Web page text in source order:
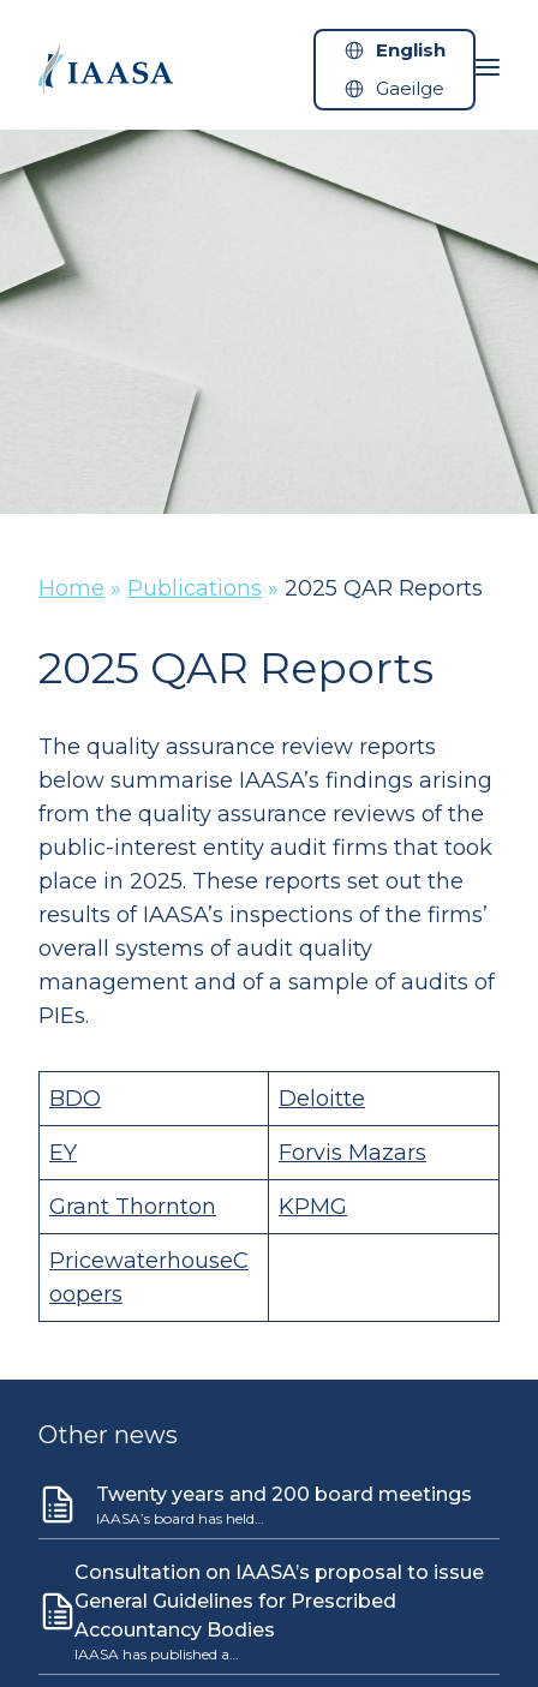
English
Gaeilge
Home » Publications » 2025 QAR Reports
2025 QAR Reports
The quality assurance review reports
below summarise IAASA’s findings arising
from the quality assurance reviews of the
public-interest entity audit firms that took
place in 2025. These reports set out the
results of IAASA’s inspections of the firms’
overall systems of audit quality
management and of a sample of audits of
PIEs.
BDO Deloitte
EY Forvis Mazars
Grant Thornton KPMG
PricewaterhouseC
oopers
Other news
Twenty years and 200 board meetings
IAASA’s board has held…
Consultation on IAASA’s proposal to issue
General Guidelines for Prescribed
Accountancy Bodies
IAASA has published a…